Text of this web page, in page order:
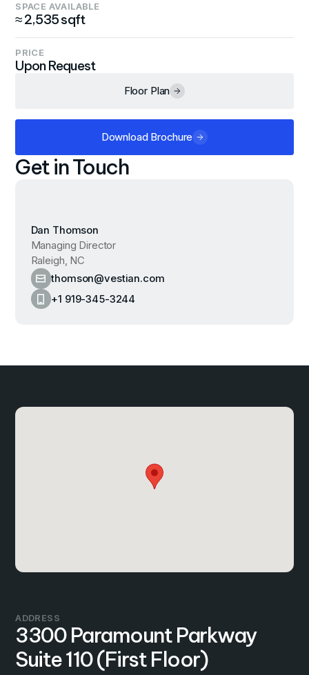
Get in Touch
Dan Thomson
Managing Director
Raleigh, NC
thomson@vestian.com
+1 919-345-3244
SPACE AVAILABLE
≈ 2,535 sqft
PRICE
Upon Request
Floor Plan
Download Brochure
ADDRESS
3300 Paramount Parkway
Suite 110 (First Floor)